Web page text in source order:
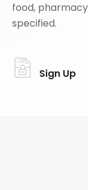
food,
specified.
Sign Up